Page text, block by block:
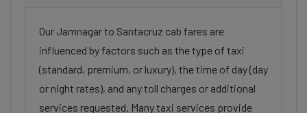
Our Jamnagar to Santacruz cab fares are
influenced by factors such as the type of taxi
(standard, premium, or luxury), the time of day (day
or night rates), and any toll charges or additional
services requested. Many taxi services provide